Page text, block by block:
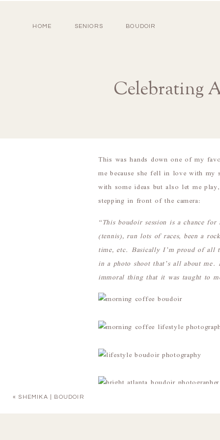
HOME SENIORS BOUDOIR
Celebrating
This was hands down one of my
me because she fell in love with my
with some ideas but also let me
stepping in front of the camera:
“This boudoir session is a chance
(tennis), run lots of races, been a
time, etc. Basically I’m proud of all
in a photo shoot that’s all about
immoral thing that it was taught to
« SHEMIKA | BOUDOIR